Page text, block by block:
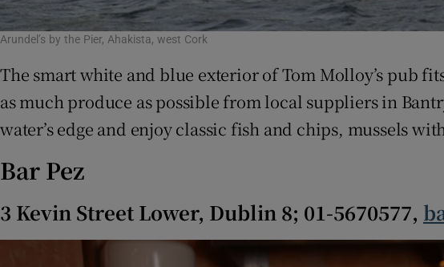
Arundel’s by the Pier, Ahakista, west Cork
The smart white and blue exterior of Tom Molloy’s pub
as much produce as possible from local suppliers in
water’s edge and enjoy classic fish and chips, mussels
Bar Pez
3 Kevin Street Lower, Dublin 8; 01-5670577,